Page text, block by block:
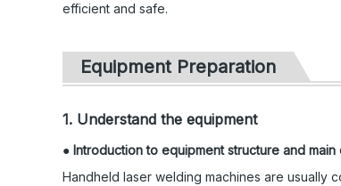
efficient and safe.
Equipment Preparation
1. Understand the equipment
● Introduction to equipment structure and main
Handheld laser welding machines are usually